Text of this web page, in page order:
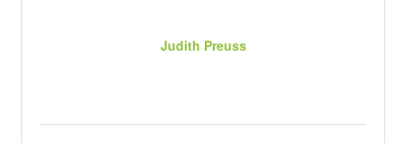
Judith Preuss